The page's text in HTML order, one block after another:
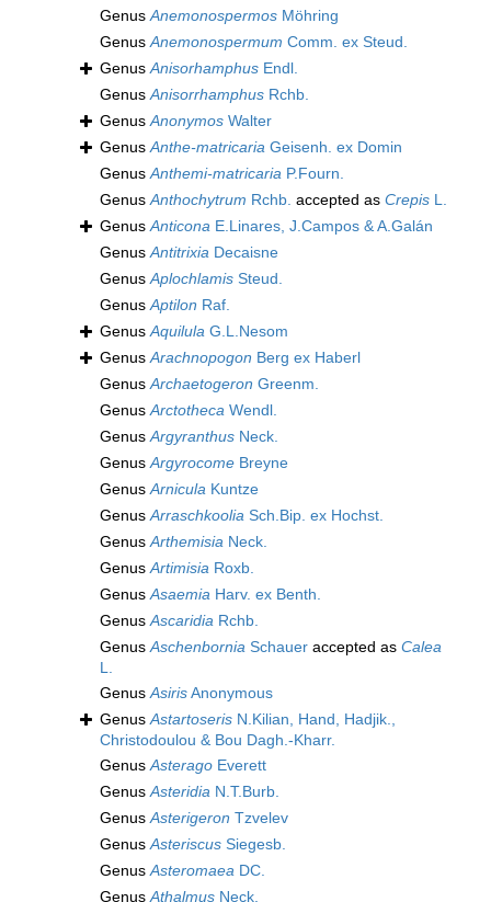
GenusAnemonospermos Möhring
GenusAnemonospermum Comm. ex Steud.
GenusAnisorhamphus Endl.
GenusAnisorrhamphus Rchb.
GenusAnonymos Walter
GenusAnthe-matricaria Geisenh. ex Domin
GenusAnthemi-matricaria P.Fourn.
GenusAnthochytrum Rchb. accepted as Crepis L.
GenusAnticona E.Linares, J.Campos & A.Galán
GenusAntitrixia Decaisne
GenusAplochlamis Steud.
GenusAptilon Raf.
GenusAquilula G.L.Nesom
GenusArachnopogon Berg ex Haberl
GenusArchaetogeron Greenm.
GenusArctotheca Wendl.
GenusArgyranthus Neck.
GenusArgyrocome Breyne
GenusArnicula Kuntze
GenusArraschkoolia Sch.Bip. ex Hochst.
GenusArthemisia Neck.
GenusArtimisia Roxb.
GenusAsaemia Harv. ex Benth.
GenusAscaridia Rchb.
GenusAschenbornia Schauer accepted as Calea
L.
GenusAsirisAnonymous
GenusAstartoseris N.Kilian, Hand, Hadjik.,
Christodoulou & Bou Dagh.-Kharr.
GenusAsterago Everett
GenusAsteridia N.T.Burb.
GenusAsterigeron Tzvelev
GenusAsteriscus Siegesb.
GenusAsteromaea DC.
GenusAthalmus Neck.